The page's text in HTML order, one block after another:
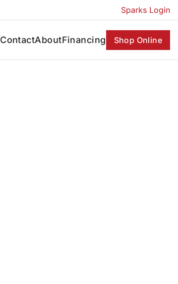
Sparks Login
ContactAboutFinancing Shop Online